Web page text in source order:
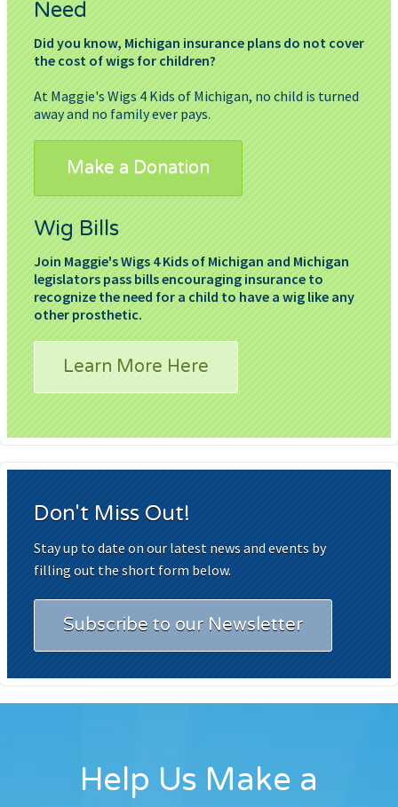
Need
Did you know, Michigan insurance plans do not cover
the cost of wigs for children?
At Maggie's Wigs 4 Kids of Michigan, no child is turned
away and no family ever pays.
Make a Donation
Wig Bills
Join Maggie's Wigs 4 Kids of Michigan and Michigan
legislators pass bills encouraging insurance to
recognize the need for a child to have a wig like any
other prosthetic.
Learn More Here
Don't Miss Out!
Stay up to date on our latest news and events by
filling out the short form below.
Subscribe to our Newsletter
Help Us Make a